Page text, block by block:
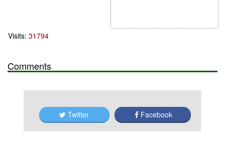
Visits: 31794
Comments
Twitter Facebook